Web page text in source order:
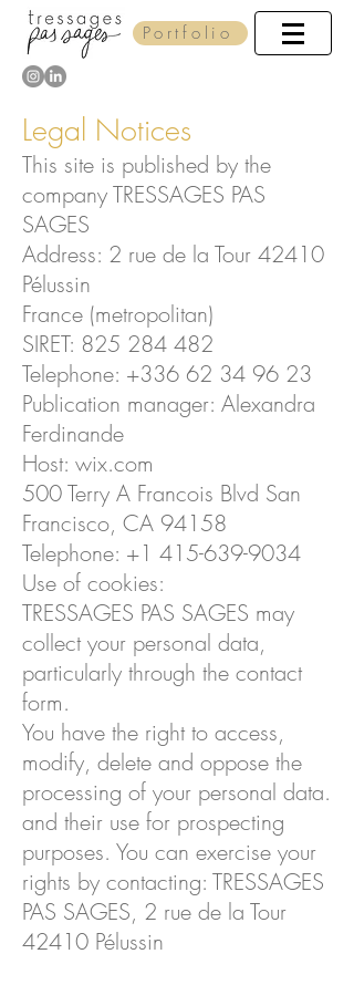
Portfolio
Legal Notices
This site is published by the
company TRESSAGES PAS
SAGES
Address: 2 rue de la Tour 42410
Pélussin
France (metropolitan)
SIRET: 825 284 482
Telephone: +336 62 34 96 23
Publication manager: Alexandra
Ferdinande
Host: wix.com
500 Terry A Francois Blvd San
Francisco, CA 94158
Telephone: +1 415-639-9034
Use of cookies:
TRESSAGES PAS SAGES may
collect your personal data,
particularly through the contact
form.
You have the right to access,
modify, delete and oppose the
processing of your personal data.
and their use for prospecting
purposes. You can exercise your
rights by contacting: TRESSAGES
PAS SAGES, 2 rue de la Tour
42410 Pélussin